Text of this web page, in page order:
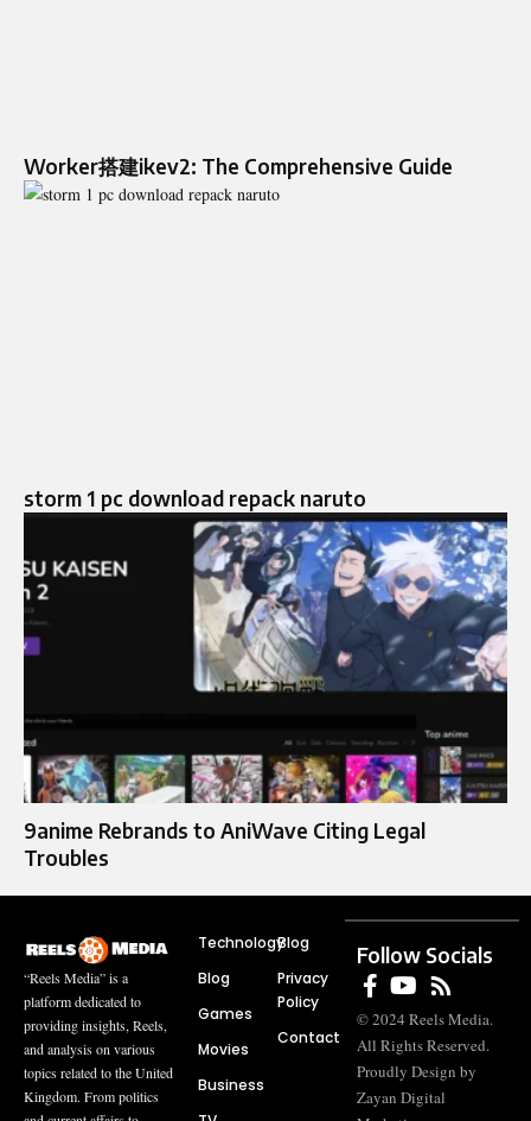
Worker搭建ikev2: The Comprehensive Guide
storm 1 pc download repack naruto
9anime Rebrands to AniWave Citing Legal
Troubles
“Reels Media” is a
platform dedicated to
providing insights, Reels,
and analysis on various
topics related to the United
Kingdom. From politics
Technology
Blog
Games
Movies
Business
Blog
Privacy
Policy
Contact
Follow Socials
© 2024 Reels Media.
All Rights Reserved.
Proudly Design by
Zayan Digital